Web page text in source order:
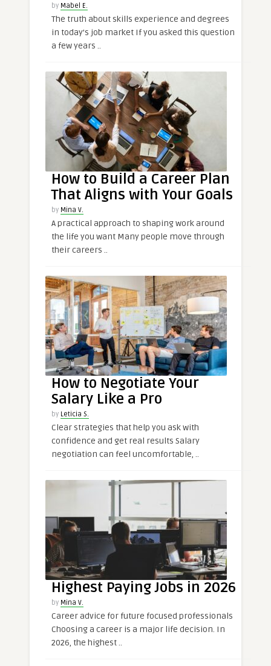
by Mabel E.
The truth about skills experience and degrees
in today’s job market If you asked this question
a few years ..
How to Build a Career Plan
That Aligns with Your Goals
by Mina V.
A practical approach to shaping work around
the life you want Many people move through
their careers ..
How to Negotiate Your
Salary Like a Pro
by Leticia S.
Clear strategies that help you ask with
confidence and get real results Salary
negotiation can feel uncomfortable, ..
Highest Paying Jobs in 2026
by Mina V.
Career advice for future focused professionals
Choosing a career is a major life decision. In
2026, the highest ..